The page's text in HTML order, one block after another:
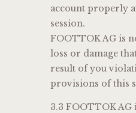
account properly
session.
FOOTTOK AG is
loss or damage
result of you
provisions of this
3.3 FOOTTOK AG